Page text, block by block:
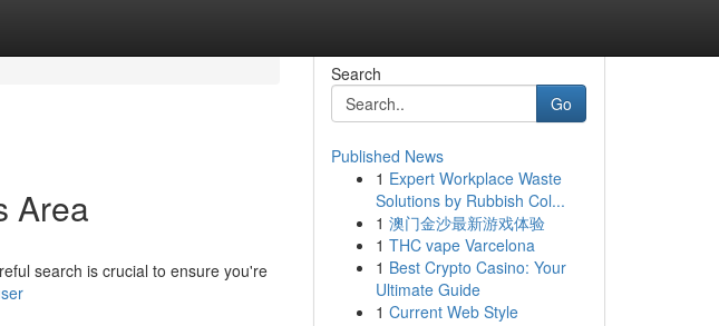
Area
search is crucial to ensure you're
Search
Go
Published News
1 Expert Workplace Waste
Solutions by Rubbish Col...
1 澳门金沙最新游戏体验
1 THC vape Varcelona
1 Best Crypto Casino: Your
Ultimate Guide
1 Current Web Style